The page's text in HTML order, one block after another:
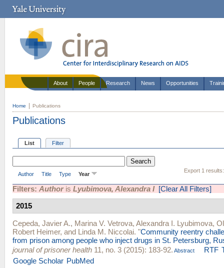
About People Research News Opportunities
Home Publications
Publications
List Filter
Export 1 results:
Author Title Type Year
Filters: Authoris Lyubimova, Alexandra I [Clear All Filters]
2015
Cepeda, Javier A., Marina V. Vetrova, Alexandra I. Lyubimova,
Robert Heimer, and Linda M. Niccolai. "Community reentry
from prison among people who inject drugs in St. Petersburg,
journal of prisoner health 11, no. 3 (2015): 183-92. Abstract RTF
Google Scholar PubMed